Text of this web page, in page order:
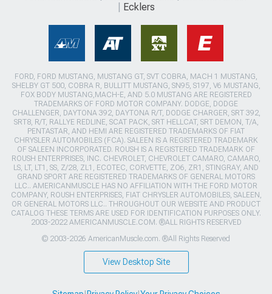
Ecklers
FORD, FORD MUSTANG, MUSTANG GT, SVT COBRA, MACH 1 MUSTANG,
SHELBY GT 500, COBRA R, BULLITT MUSTANG, SN95, S197, V6 MUSTANG,
FOX BODY MUSTANG,MACH-E, AND 5.0 MUSTANG ARE REGISTERED
TRADEMARKS OF FORD MOTOR COMPANY. DODGE, DODGE
CHALLENGER, DAYTONA 392, DAYTONA R/T, DODGE CHARGER, SRT 392,
SRT8, R/T, RALLYE REDLINE, SCAT PACK, SRT HELLCAT, SRT DEMON, T/A,
PENTASTAR, AND HEMI ARE REGISTERED TRADEMARKS OF FIAT
CHRYSLER AUTOMOBILES (FCA). SALEEN IS A REGISTERED TRADEMARK
OF SALEEN INCORPORATED. ROUSH IS A REGISTERED TRADEMARK OF
ROUSH ENTERPRISES, INC. CHEVROLET, CHEVROLET CAMARO, CAMARO,
LS, LT, LT1, SS, Z/28, ZL1, ECOTEC, CORVETTE, ZO6, ZR1, STINGRAY, AND
GRAND SPORT ARE REGISTERED TRADEMARKS OF GENERAL MOTORS
LLC.. AMERICANMUSCLE HAS NO AFFILIATION WITH THE FORD MOTOR
COMPANY, ROUSH ENTERPRISES, FIAT CHRYSLER AUTOMOBILES, SALEEN,
OR GENERAL MOTORS LLC.. THROUGHOUT OUR WEBSITE AND PRODUCT
CATALOG THESE TERMS ARE USED FOR IDENTIFICATION PURPOSES ONLY.
2003-2022 AMERICANMUSCLE.COM. ®ALL RIGHTS RESERVED
© 2003-2026 AmericanMuscle.com. ®All Rights Reserved
View Desktop Site